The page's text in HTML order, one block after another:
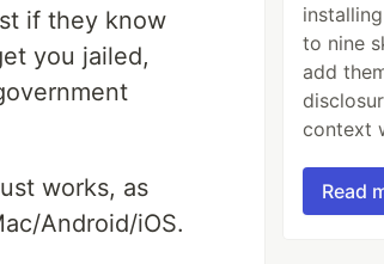
if they know
you jailed,
works, as
Android/iOS.
to nine
add
context
Read